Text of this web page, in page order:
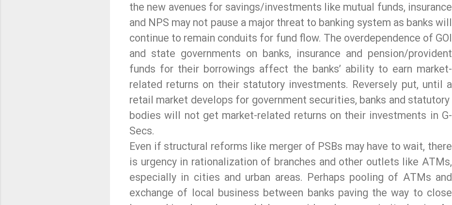
the new avenues for savings/investments like mutual funds, insurance
and NPS may not pause a major threat to banking system as banks will
continue to remain conduits for fund flow. The overdependence of GOI
and state governments on banks, insurance and pension/provident
funds for their borrowings affect the banks’ ability to earn market-
related returns on their statutory investments. Reversely put, until a
retail market develops for government securities, banks and statutory
bodies will not get market-related returns on their investments in G-
Secs.
Even if structural reforms like merger of PSBs may have to wait, there
is urgency in rationalization of branches and other outlets like ATMs,
especially in cities and urban areas. Perhaps pooling of ATMs and
exchange of local business between banks paving the way to close